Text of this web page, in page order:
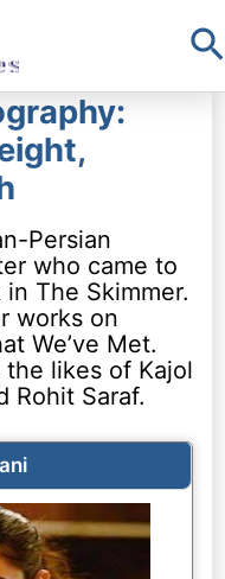
Persian
who came to
The Skimmer.
works on
We’ve Met.
likes of Kajol
Rohit Saraf.